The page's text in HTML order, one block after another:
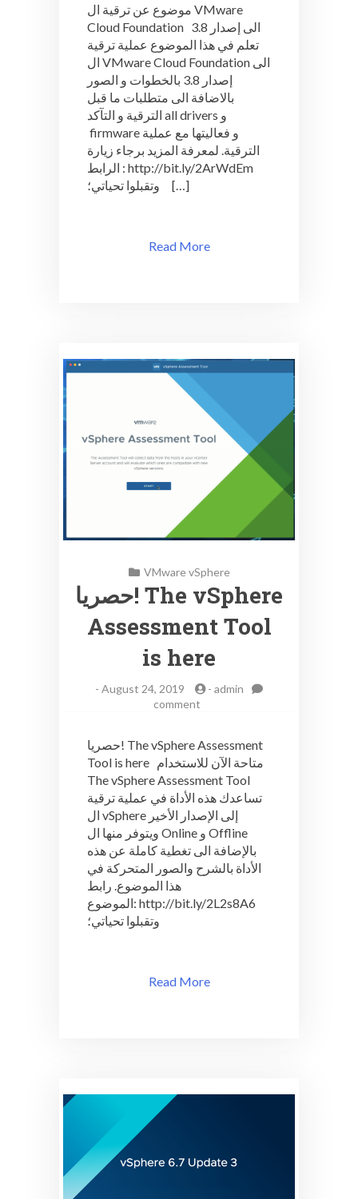
ترقية
ال
VMware
Cloud
Foundation
الى
إصدار
3.8
موضوع عن ترقية ال VMware
Cloud Foundation الى إصدار 3.8
تعلم في هذا الموضوع عملية ترقية
ال VMware Cloud Foundation الى
إصدار 3.8 بالخطوات و الصور
بالاضافة الى متطلبات ما قبل
الترقية و التآكد all drivers و
firmware و فعاليتها مع عملية
الترقية. لمعرفة المزيد برجاء زيارة
الرابط : http://bit.ly/2ArWdEm
وتقبلوا تحياتي؛ […]
Read More
VMware vSphere
حصريا! The vSphere
Assessment Tool
is here
- August 24, 2019 - admin
comment
vSphere
Assessment
Tool
is
here
حصريا! The vSphere Assessment
Tool is here متاحة الآن للاستخدام
The vSphere Assessment Tool
تساعدك هذه الأداة في عملية ترقية
ال vSphere إلى الإصدار الأخير
ويتوفر منها ال Online و Offline
بالإضافة الى تغطية كاملة عن هذه
الأداة بالشرح والصور المتحركة في
هذا الموضوع. رابط
الموضوع: http://bit.ly/2L2s8A6
وتقبلوا تحياتي؛
Read More